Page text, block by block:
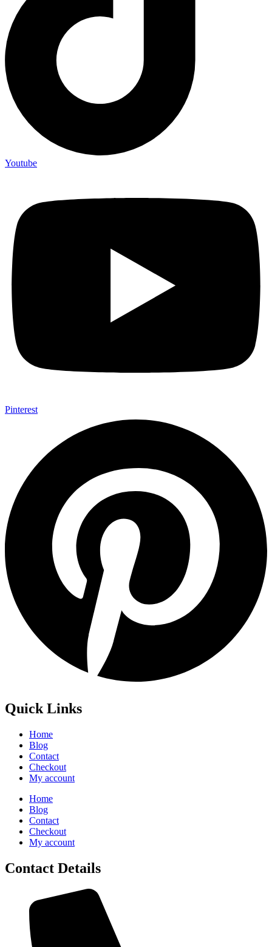
Youtube
Pinterest
Quick Links
Home
Blog
Contact
Checkout
My account
Home
Blog
Contact
Checkout
My account
Contact Details